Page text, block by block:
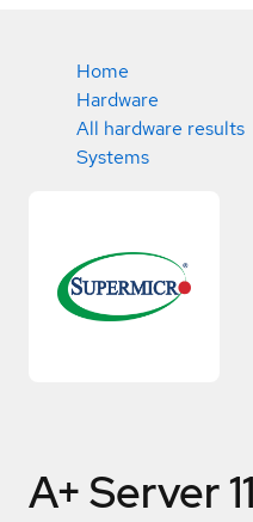
Home
Hardware
All hardware results
Systems
A+ Server